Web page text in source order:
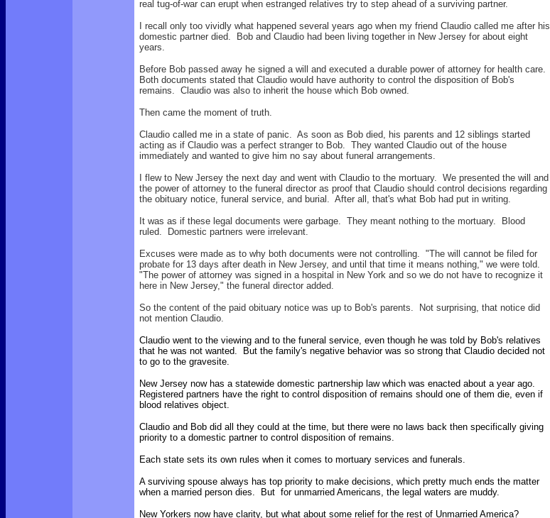
real tug-of-war can erupt when estranged relatives try to step ahead of a surviving partner.
I recall only too vividly what happened several years ago when my friend Claudio called me after his
domestic partner died. Bob and Claudio had been living together in New Jersey for about eight
years.
Before Bob passed away he signed a will and executed a durable power of attorney for health care.
Both documents stated that Claudio would have authority to control the disposition of Bob's
remains. Claudio was also to inherit the house which Bob owned.
Then came the moment of truth.
Claudio called me in a state of panic. As soon as Bob died, his parents and 12 siblings started
acting as if Claudio was a perfect stranger to Bob. They wanted Claudio out of the house
immediately and wanted to give him no say about funeral arrangements.
I flew to New Jersey the next day and went with Claudio to the mortuary. We presented the will and
the power of attorney to the funeral director as proof that Claudio should control decisions regarding
the obituary notice, funeral service, and burial. After all, that's what Bob had put in writing.
It was as if these legal documents were garbage. They meant nothing to the mortuary. Blood
ruled. Domestic partners were irrelevant.
Excuses were made as to why both documents were not controlling. "The will cannot be filed for
probate for 13 days after death in New Jersey, and until that time it means nothing," we were told.
"The power of attorney was signed in a hospital in New York and so we do not have to recognize it
here in New Jersey," the funeral director added.
So the content of the paid obituary notice was up to Bob's parents. Not surprising, that notice did
not mention Claudio.
Claudio went to the viewing and to the funeral service, even though he was told by Bob's relatives
that he was not wanted. But the family's negative behavior was so strong that Claudio decided not
to go to the gravesite.
New Jersey now has a statewide domestic partnership law which was enacted about a year ago.
Registered partners have the right to control disposition of remains should one of them die, even if
blood relatives object.
Claudio and Bob did all they could at the time, but there were no laws back then specifically giving
priority to a domestic partner to control disposition of remains.
Each state sets its own rules when it comes to mortuary services and funerals.
A surviving spouse always has top priority to make decisions, which pretty much ends the matter
when a married person dies. But for unmarried Americans, the legal waters are muddy.
New Yorkers now have clarity, but what about some relief for the rest of Unmarried America?